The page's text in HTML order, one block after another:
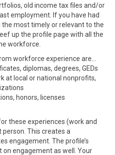
old income tax files and/or
employment. If you have had
most timely or relevant to the
up the profile page with all the
workforce.
workforce experience are…
diplomas, degrees, GEDs
at local or national nonprofits,
honors, licenses
these experiences (work and
This creates a
engagement. The profile’s
engagement as well. Your